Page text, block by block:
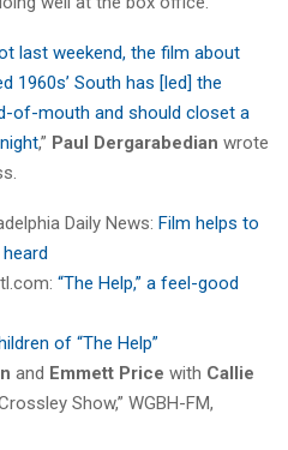
last weekend, the film about
1960s’ South has [led] the
of-mouth and should closet a
,” Paul Dergarabedian wrote
Daily News: Film helps to
“The Help,” a feel-good
of “The Help”
and Emmett Price with Callie
Show,” WGBH-FM,